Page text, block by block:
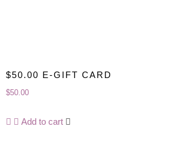
$50.00 E-GIFT CARD
$50.00
Add to cart